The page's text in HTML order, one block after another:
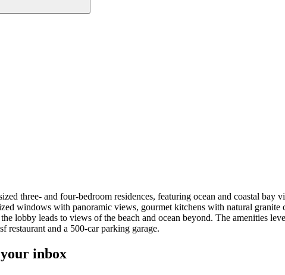
three- and four-bedroom residences, featuring ocean and coastal bay
windows with panoramic views, gourmet kitchens with natural
lobby leads to views of the beach and ocean beyond. The amenities
restaurant and a 500-car parking garage.
inbox